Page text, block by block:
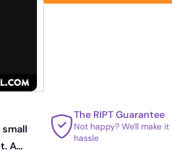
A
The RIPT Guarantee
Not happy? We'll make
hassle